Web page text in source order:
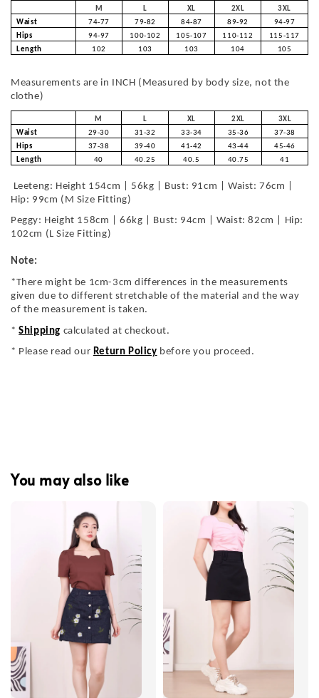
M L XL 2XL
3XL
Waist
74-77 79-82 84-87 89-92
94-97
Hips
94-97 100-102 105-107 110-112
115-117
Length
102 103 103 104 105
Measurements are in INCH (Measured by body size, not the
clothe)
M L XL 2XL
3XL
Waist
29-30 31-32 33-34 35-36
37-38
Hips
37-38 39-40 41-42 43-44
45-46
Length
40 40.25 40.5 40.75 41
Leeteng: Height 154cm | 56kg | Bust: 91cm | Waist: 76cm |
Hip: 99cm (M Size Fitting)
Peggy: Height 158cm | 66kg | Bust: 94cm | Waist: 82cm | Hip:
102cm (L Size Fitting)
Note:
*There might be 1cm-3cm differences in the measurements
given due to different stretchable of the material and the way
of the measurement is taken.
*Shipping calculated at checkout.
* Please read our Return Policy before you proceed.
You may also like